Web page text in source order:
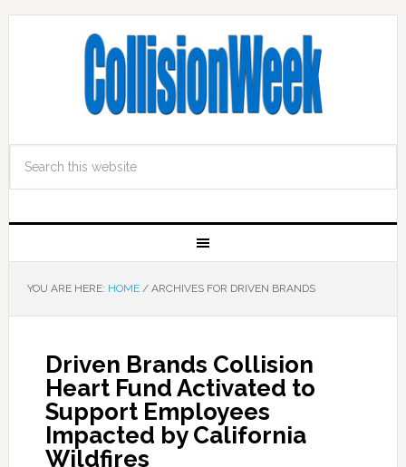
YOU ARE HERE: HOME /ARCHIVES FOR DRIVEN BRANDS
Driven Brands Collision
Heart Fund Activated to
Support Employees
Impacted by California
Wildfires